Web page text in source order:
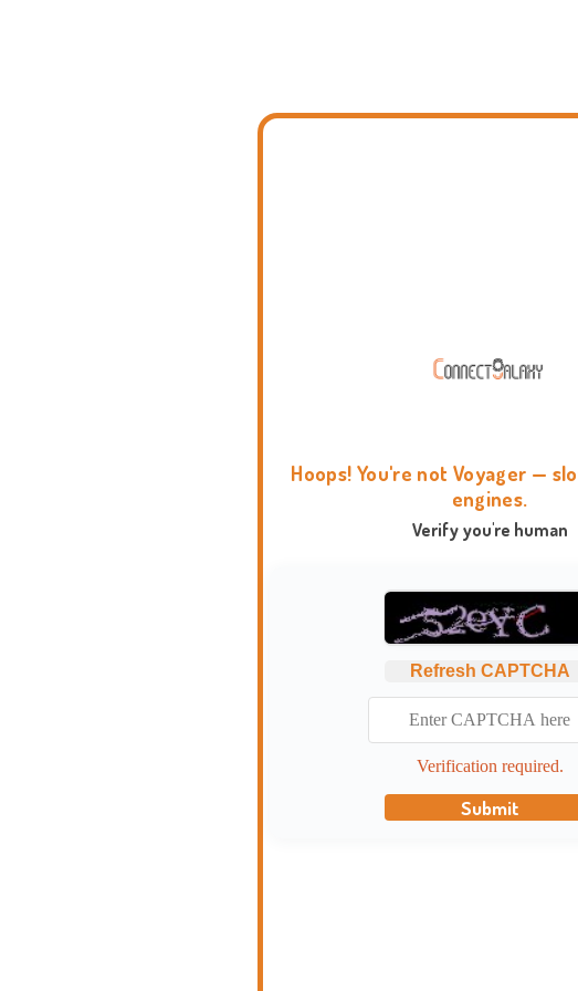
Hoops! You're not Voyager —
engines.
Verify you're human
Refresh CAPTCHA
Verification required.
Submit